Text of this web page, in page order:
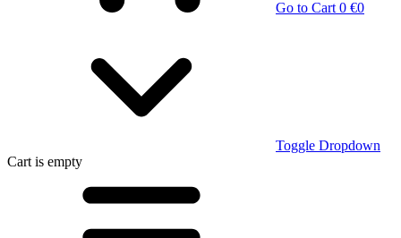
Go to Cart 0 €0
Toggle Dropdown
Cart is empty